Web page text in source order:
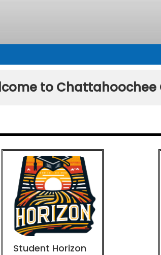
to
Student Horizon